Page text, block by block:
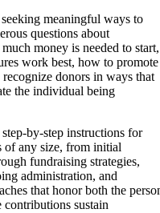
meaningful ways to
questions about
money is needed to start,
work best, how to promote
donors in ways that
the individual being
by-step instructions for
of any size, from initial
fundraising strategies,
administration, and
that honor both the
sustain